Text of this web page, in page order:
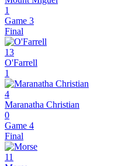
1
Game 3
Final
13
O'Farrell
1
4
Maranatha Christian
0
Game 4
Final
11